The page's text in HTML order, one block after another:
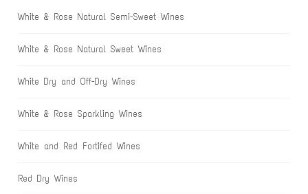
White & Rose Natural Semi-Sweet Wines
White & Rose Natural Sweet Wines
White Dry and Off-Dry Wines
White & Rose Sparkling Wines
White and Red Fortifed Wines
Red Dry Wines